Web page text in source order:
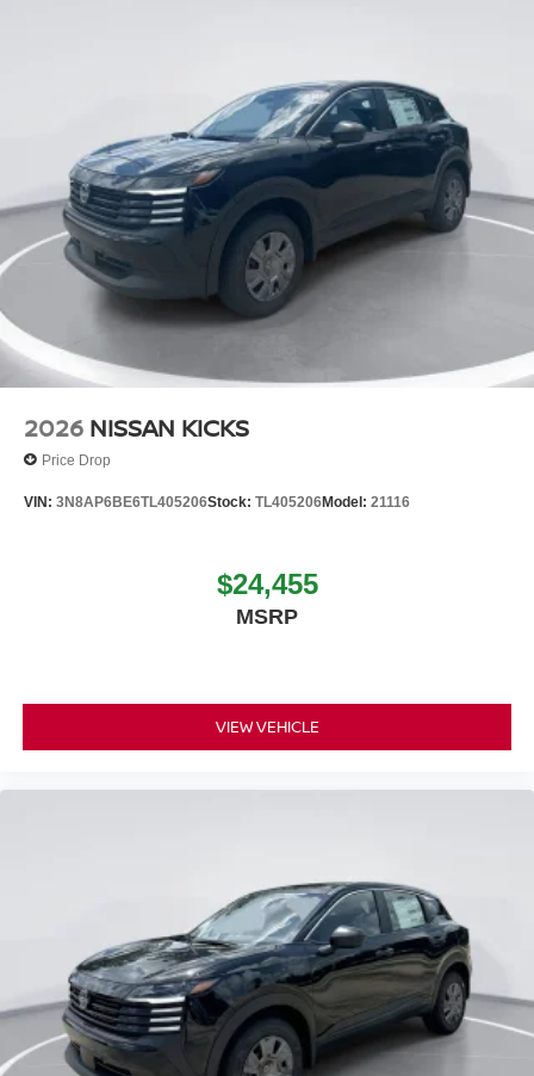
2026 NISSAN KICKS
Price Drop
VIN: 3N8AP6BE6TL405206Stock: TL405206Model: 21116
$24,455
MSRP
VIEW VEHICLE